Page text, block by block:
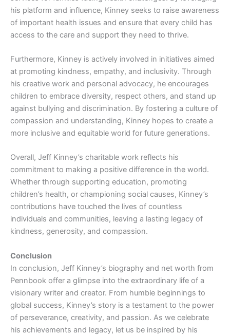
his platform and influence, Kinney seeks to raise awareness
of important health issues and ensure that every child has
access to the care and support they need to thrive.
Furthermore, Kinney is actively involved in initiatives aimed
at promoting kindness, empathy, and inclusivity. Through
his creative work and personal advocacy, he encourages
children to embrace diversity, respect others, and stand up
against bullying and discrimination. By fostering a culture of
compassion and understanding, Kinney hopes to create a
more inclusive and equitable world for future generations.
Overall, Jeff Kinney’s charitable work reflects his
commitment to making a positive difference in the world.
Whether through supporting education, promoting
children’s health, or championing social causes, Kinney’s
contributions have touched the lives of countless
individuals and communities, leaving a lasting legacy of
kindness, generosity, and compassion.
Conclusion
In conclusion, Jeff Kinney’s biography and net worth from
Pennbook offer a glimpse into the extraordinary life of a
visionary writer and creator. From humble beginnings to
global success, Kinney’s story is a testament to the power
of perseverance, creativity, and passion. As we celebrate
his achievements and legacy, let us be inspired by his